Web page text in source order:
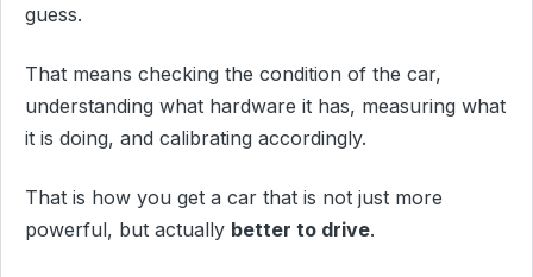
guess.
That means checking the condition of the car,
understanding what hardware it has, measuring what
it is doing, and calibrating accordingly.
That is how you get a car that is not just more
powerful, but actually better to drive.